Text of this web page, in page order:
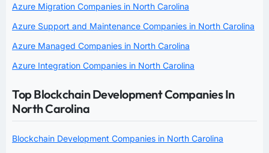
Azure Migration Companies in North Carolina
Azure Support and Maintenance Companies in North Carolina
Azure Managed Companies in North Carolina
Azure Integration Companies in North Carolina
Top Blockchain Development Companies In
North Carolina
Blockchain Development Companies in North Carolina